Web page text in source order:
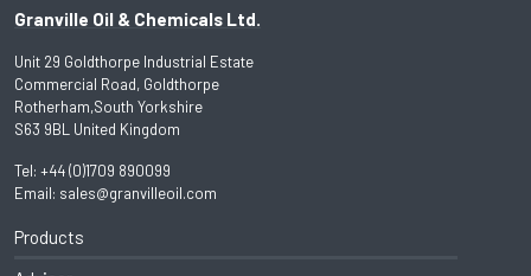
Granville Oil & Chemicals Ltd.
Unit 29 Goldthorpe Industrial Estate
Commercial Road, Goldthorpe
Rotherham,South Yorkshire
S63 9BL United Kingdom
Tel: +44 (0)1709 890099
Email: sales@granvilleoil.com
Products